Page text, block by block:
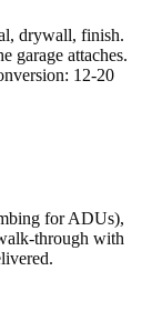
drywall, finish.
garage attaches.
12-20
for ADUs),
through with